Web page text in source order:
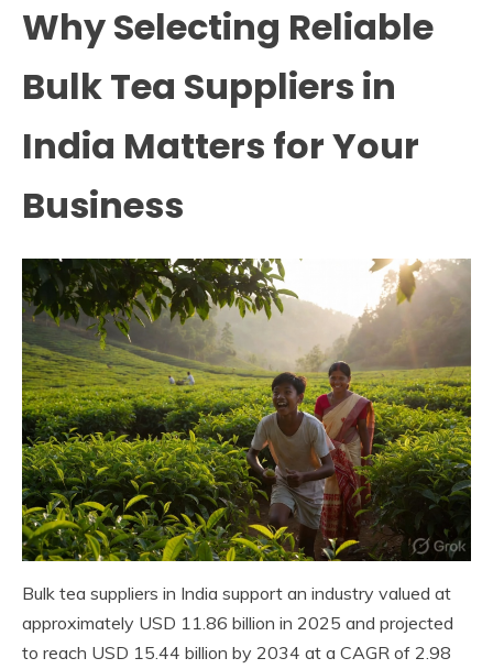
Why Selecting Reliable
Bulk Tea Suppliers in
India Matters for Your
Business
Bulk tea suppliers in India support an industry valued at
approximately USD 11.86 billion in 2025 and projected
to reach USD 15.44 billion by 2034 at a CAGR of 2.98